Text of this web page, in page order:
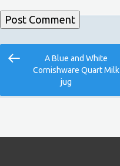
Post
navigation
Previous
Post
A Blue and White
Cornishware Quart Milk
jug